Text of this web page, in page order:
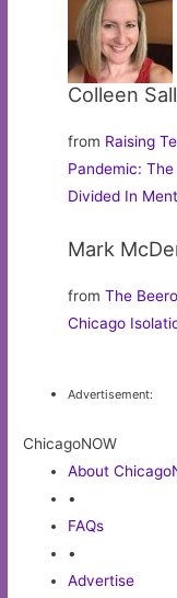
Colleen Sall
from Raising
Pandemic:
Divided In
Mark
fromThe
Chicago
Advertisement:
ChicagoNOW
About
•
FAQs
•
Advertise